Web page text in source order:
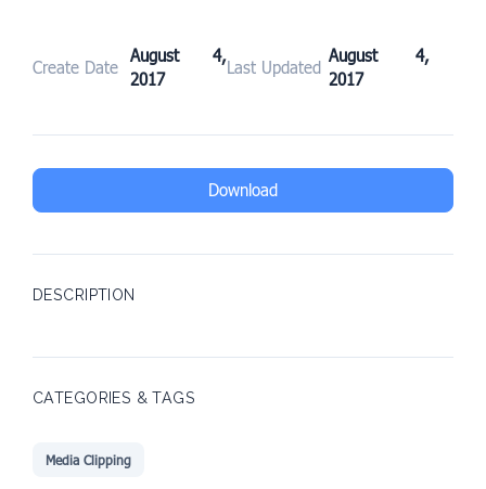
Create Date
August 4,
2017
Last Updated
August 4,
2017
Download
DESCRIPTION
CATEGORIES & TAGS
Media Clipping